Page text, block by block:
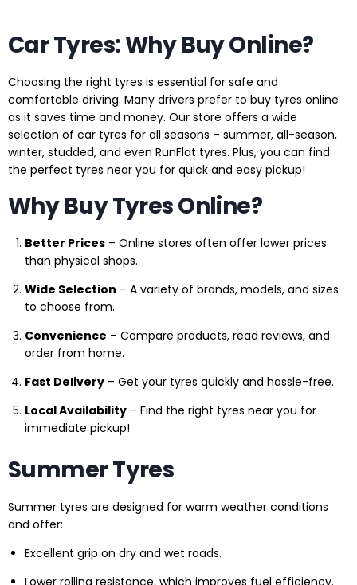
Car Tyres: Why Buy Online?
Choosing the right tyres is essential for safe and
comfortable driving. Many drivers prefer to buy tyres online
as it saves time and money. Our store offers a wide
selection of car tyres for all seasons – summer, all-season,
winter, studded, and even RunFlat tyres. Plus, you can find
the perfect tyres near you for quick and easy pickup!
Why Buy Tyres Online?
Better Prices – Online stores often offer lower prices
than physical shops.
Wide Selection – A variety of brands, models, and sizes
to choose from.
Convenience – Compare products, read reviews, and
order from home.
Fast Delivery – Get your tyres quickly and hassle-free.
Local Availability – Find the right tyres near you for
immediate pickup!
Summer Tyres
Summer tyres are designed for warm weather conditions
and offer:
Excellent grip on dry and wet roads.